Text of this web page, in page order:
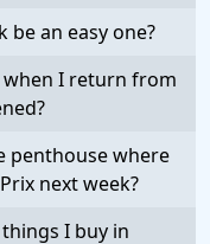
an easy one?
I return from
penthouse where
next week?
I buy in